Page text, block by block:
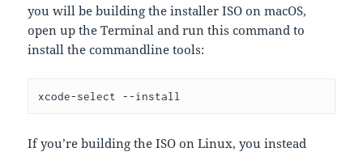
you will be building the installer ISO on macOS,
open up the Terminal and run this command to
install the commandline tools:
xcode-select --install
If you’re building the ISO on Linux, you instead